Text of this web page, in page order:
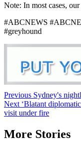
Note: In most cases,
#ABCNEWS
#greyhound
Post
navigation
Previous Sydney's
Next ‘Blatant
visit under fire
More Stories